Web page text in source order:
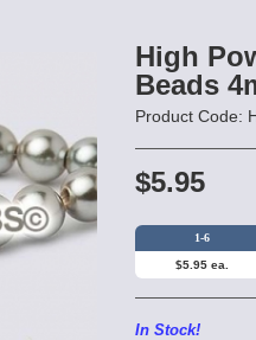
High
Beads
Product Code:
$5.95
1-6
$5.95 ea.
In Stock!